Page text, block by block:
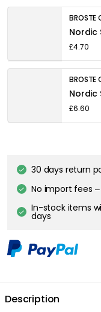
BROSTE
Nordic
£4.70
BROSTE
Nordic
£6.60
BROSTE
Nordic
30 days return
No import fees
In-stock items
days
Description